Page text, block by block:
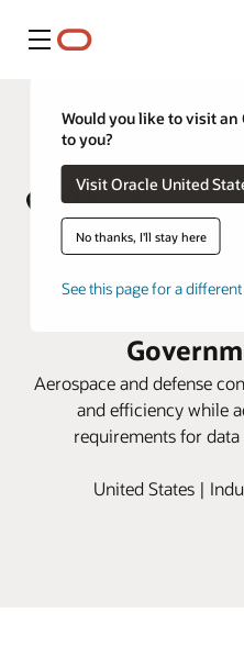
Meny
Would you like to visit
to you?
Visit Oracle United
No thanks, I'll stay here
See this page for a
Aerospace and defense
and efficiency while
requirements for
United States |